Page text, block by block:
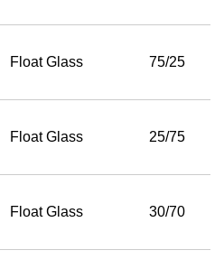
Float Glass 75/25
Float Glass 25/75
Float Glass 30/70